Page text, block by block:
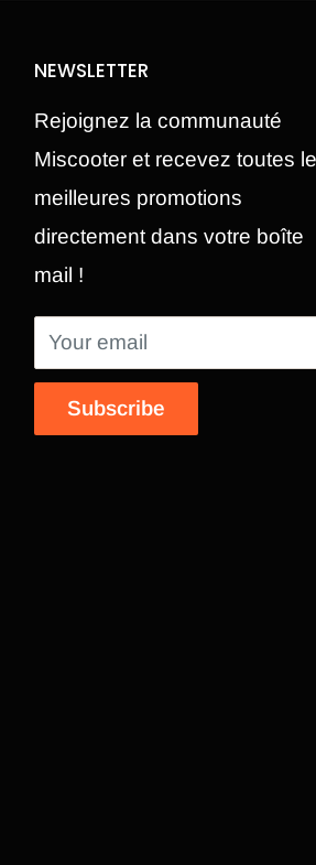
NEWSLETTER
Rejoignez la communauté
Miscooter et recevez toutes
meilleures promotions
directement dans votre boîte
mail !
Your email
Subscribe